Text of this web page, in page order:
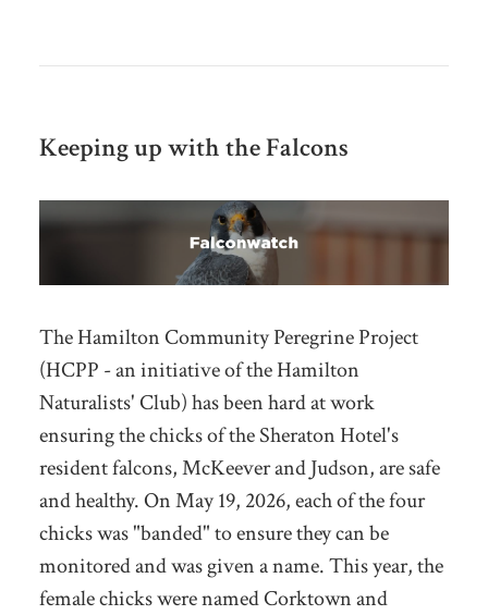
Keeping up with the Falcons
The Hamilton Community Peregrine Project
(HCPP - an initiative of the Hamilton
Naturalists' Club) has been hard at work
ensuring the chicks of the Sheraton Hotel's
resident falcons, McKeever and Judson, are safe
and healthy. On May 19, 2026, each of the four
chicks was "banded" to ensure they can be
monitored and was given a name. This year, the
female chicks were named Corktown and